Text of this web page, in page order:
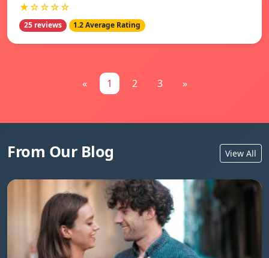
★☆☆☆☆
25 reviews 1.2 Average Rating
« 1 2 3 »
From Our Blog View All